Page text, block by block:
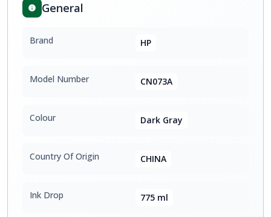
General
Brand HP
Model Number CN073A
Colour Dark Gray
Country Of Origin CHINA
Ink Drop 775 ml